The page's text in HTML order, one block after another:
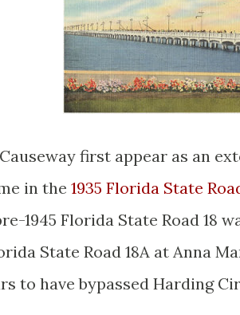
first appear as an
in the 1935 Florida State
1945 Florida State Road 18
State Road 18A at Anna
to have bypassed Harding